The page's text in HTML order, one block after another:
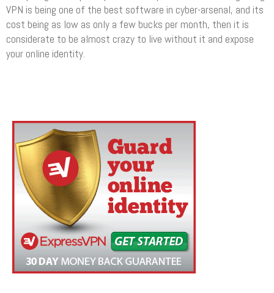
VPN is being one of the best software in cyber-arsenal, and its
cost being as low as only a few bucks per month, then it is
considerate to be almost crazy to live without it and expose
your online identity.